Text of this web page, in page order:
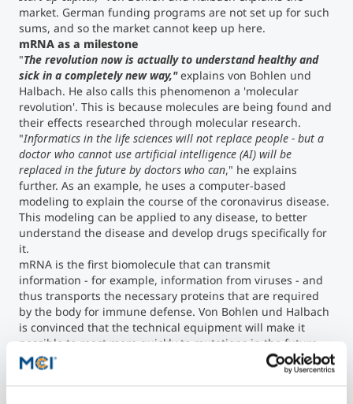
market. German funding programs are not set up for such
sums, and so the market cannot keep up here.
mRNA as a milestone
"The revolution now is actually to understand healthy and
sick in a completely new way,"explains von Bohlen und
Halbach. He also calls this phenomenon a 'molecular
revolution'. This is because molecules are being found and
their effects researched through molecular research.
"Informatics in the life sciences will not replace people - but a
doctor who cannot use artificial intelligence (AI) will be
replaced in the future by doctors who can," he explains
further. As an example, he uses a computer-based
modeling to explain the course of the coronavirus disease.
This modeling can be applied to any disease, to better
understand the disease and develop drugs specifically for
it.
mRNA is the first biomolecule that can transmit
information - for example, information from viruses - and
thus transports the necessary proteins that are required
by the body for immune defense. Von Bohlen und Halbach
is convinced that the technical equipment will make it
possible to react more quickly to mutations in the future.
The possibility of setting up mRNA printers that can
produce the molecules directly on site will also help to